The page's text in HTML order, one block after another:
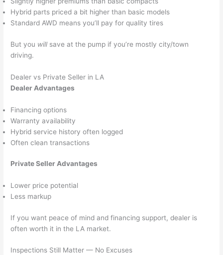
Hybrid parts priced a bit higher than basic models
Standard AWD means you’ll pay for quality tires
But you will save at the pump if you’re mostly city/town
driving.
Dealer vs Private Seller in LA
Dealer Advantages
Financing options
Warranty availability
Hybrid service history often logged
Often clean transactions
Private Seller Advantages
Lower price potential
Less markup
If you want peace of mind and financing support, dealer is
often worth it in the LA market.
Inspections Still Matter — No Excuses